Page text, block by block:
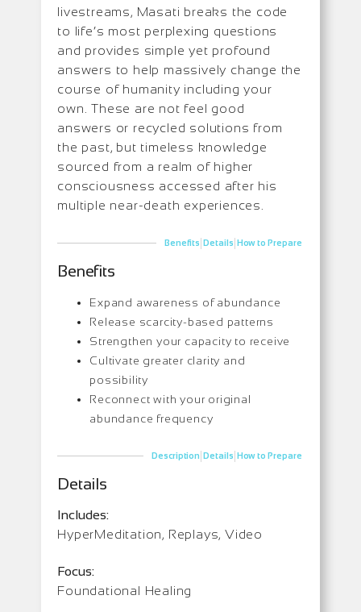
livestreams, Masati breaks the code
to life’s most perplexing questions
and provides simple yet profound
answers to help massively change the
course of humanity including your
own. These are not feel good
answers or recycled solutions from
the past, but timeless knowledge
sourced from a realm of higher
consciousness accessed after his
multiple near-death experiences.
Benefits|Details|How to Prepare
Benefits
Expand awareness of abundance
Release scarcity-based patterns
Strengthen your capacity to receive
Cultivate greater clarity and
possibility
Reconnect with your original
abundance frequency
Description|Details|How to Prepare
Details
Includes:
HyperMeditation, Replays, Video
Focus:
Foundational Healing